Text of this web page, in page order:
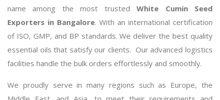
name among the most trustedWhite Cumin Seed
Exporters in Bangalore. With an international certification
of ISO, GMP, and BP standards. We deliver the best quality
essential oils that satisfy our clients. Our advanced logistics
facilities handle the bulk orders effortlessly and smoothly.
We proudly serve in many regions such as Europe, the